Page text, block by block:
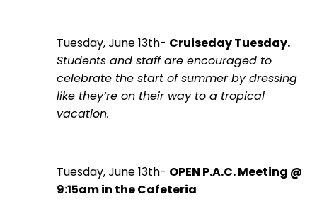
Tuesday, June 13th- Cruiseday Tuesday.
Students and staff are encouraged to
celebrate the start of summer by dressing
like they’re on their way to a tropical
vacation.
Tuesday, June 13th- OPEN P.A.C. Meeting @
9:15am in the Cafeteria